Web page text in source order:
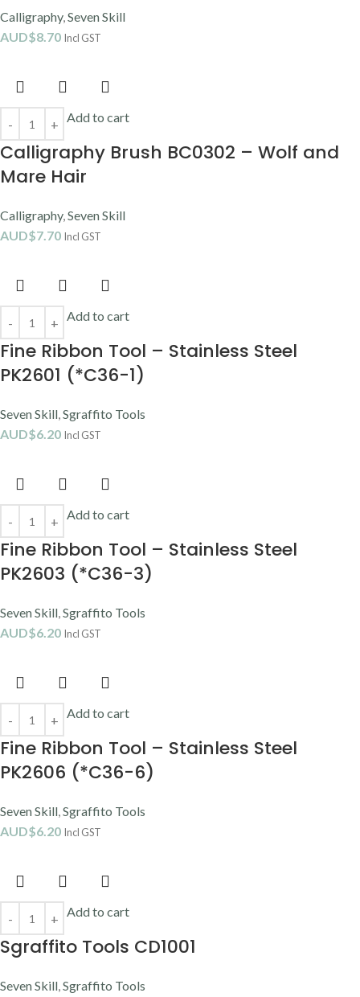
Calligraphy,Seven Skill
AUD$8.70 Incl GST
Add to cart
Calligraphy Brush BC0302 – Wolf and
Mare Hair
Calligraphy,Seven Skill
AUD$7.70 Incl GST
Add to cart
Fine Ribbon Tool – Stainless Steel
PK2601 (*C36-1)
Seven Skill,Sgraffito Tools
AUD$6.20 Incl GST
Add to cart
Fine Ribbon Tool – Stainless Steel
PK2603 (*C36-3)
Seven Skill,Sgraffito Tools
AUD$6.20 Incl GST
Add to cart
Fine Ribbon Tool – Stainless Steel
PK2606 (*C36-6)
Seven Skill,Sgraffito Tools
AUD$6.20 Incl GST
Add to cart
Sgraffito Tools CD1001
Seven Skill,Sgraffito Tools